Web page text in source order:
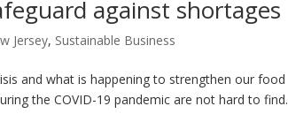
against shortages
Jersey, Sustainable Business
and what is happening to strengthen our food
the COVID-19 pandemic are not hard to find.